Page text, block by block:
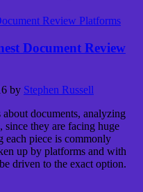
Document Review
by Stephen Russell
documents, analyzing
they are facing huge
each piece is commonly
up by platforms and with
driven to the exact option.